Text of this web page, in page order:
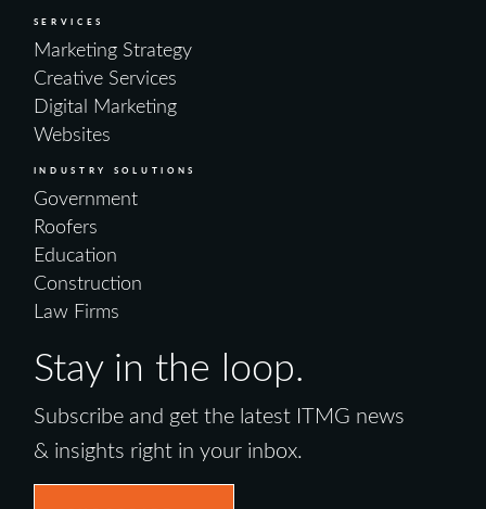
SERVICES
Marketing Strategy
Creative Services
Digital Marketing
Websites
INDUSTRY SOLUTIONS
Government
Roofers
Education
Construction
Law Firms
Stay in the loop.
Subscribe and get the latest ITMG news
& insights right in your inbox.